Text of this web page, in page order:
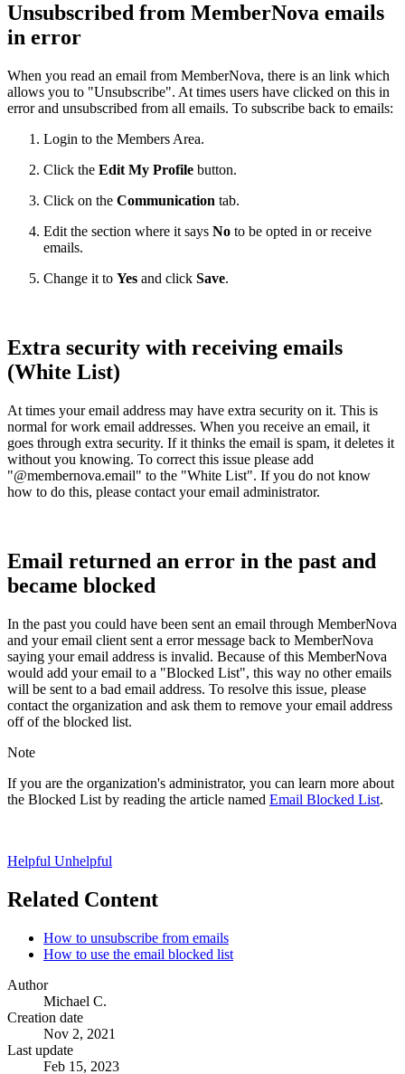
Unsubscribed from MemberNova emails
in error
When you read an email from MemberNova, there is an link which
allows you to "Unsubscribe". At times users have clicked on this in
error and unsubscribed from all emails. To subscribe back to emails:
Login to the Members Area.
Click the Edit My Profile button.
Click on the Communication tab.
Edit the section where it says No to be opted in or receive
emails.
Change it to Yes and click Save.
Extra security with receiving emails
(White List)
At times your email address may have extra security on it. This is
normal for work email addresses. When you receive an email, it
goes through extra security. If it thinks the email is spam, it deletes it
without you knowing. To correct this issue please add
"@membernova.email" to the "White List". If you do not know
how to do this, please contact your email administrator.
Email returned an error in the past and
became blocked
In the past you could have been sent an email through MemberNova
and your email client sent a error message back to MemberNova
saying your email address is invalid. Because of this MemberNova
would add your email to a "Blocked List", this way no other emails
will be sent to a bad email address. To resolve this issue, please
contact the organization and ask them to remove your email address
off of the blocked list.
Note
If you are the organization's administrator, you can learn more about
the Blocked List by reading the article named Email Blocked List.
Helpful Unhelpful
Related Content
How to unsubscribe from emails
How to use the email blocked list
Author
Michael C.
Creation date
Nov 2, 2021
Last update
Feb 15, 2023